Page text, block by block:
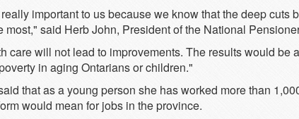
important to us because we know that the deep cuts
said Herb John, President of the National
care will not lead to improvements. The results would be
in aging Ontarians or children."
that as a young person she has worked more than
would mean for jobs in the province.